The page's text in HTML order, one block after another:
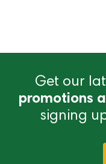
Get our
promotions
signing